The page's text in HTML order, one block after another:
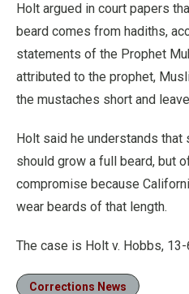
Holt argued in court papers
beard comes from hadiths,
statements of the Prophet
attributed to the prophet,
the mustaches short and
Holt said he understands that
should grow a full beard, but
compromise because
wear beards of that length.
The case is Holt v. Hobbs, 13-
Corrections News